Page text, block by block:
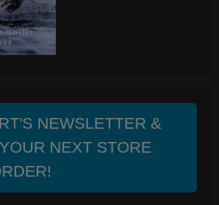
NEWSLETTER &
NEXT STORE